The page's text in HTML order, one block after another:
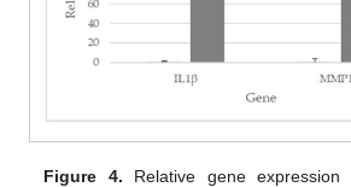
Figure 4. Relative gene